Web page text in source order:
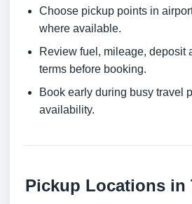
Choose pickup points in
where available.
Review fuel, mileage, deposit
terms before booking.
Book early during busy travel
availability.
Pickup Locations in